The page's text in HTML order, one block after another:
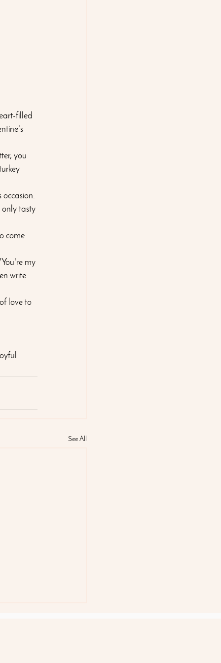
filled
you
only tasty
come
my
write
love to
See All